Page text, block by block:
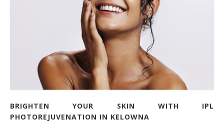
BRIGHTEN YOUR SKIN WITH IPL
PHOTOREJUVENATION IN KELOWNA